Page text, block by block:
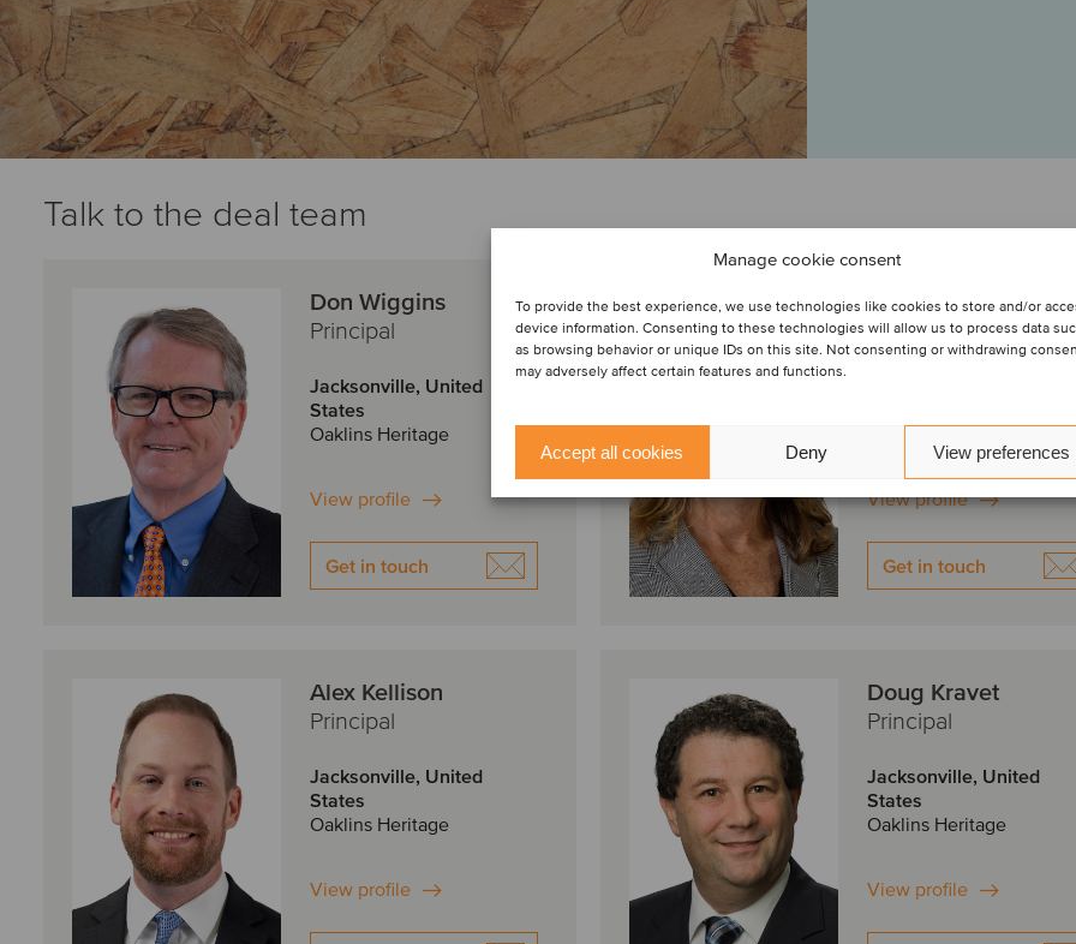
Manage cookie consent
To provide the best experience, we use technologies like cookies to store and/or
device information. Consenting to these technologies will allow us to process data
as browsing behavior or unique IDs on this site. Not consenting or withdrawing
may adversely affect certain features and functions.
Accept all cookies Deny View preferences
Talk to the deal team
Don Wiggins
Principal
Jacksonville, United
States
Oaklins Heritage
View profile
Get in touch
Mary Frosio
Principal
View profile
Get in touch
Alex Kellison
Principal
Jacksonville, United
States
Oaklins Heritage
View profile
Doug Kravet
Principal
Jacksonville, United
States
Oaklins Heritage
View profile